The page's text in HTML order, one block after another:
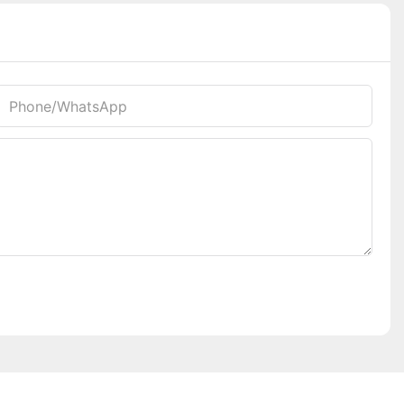
Phone/whatsApp